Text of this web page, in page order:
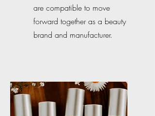
are compatible to move
forward together as a beauty
brand and manufacturer.